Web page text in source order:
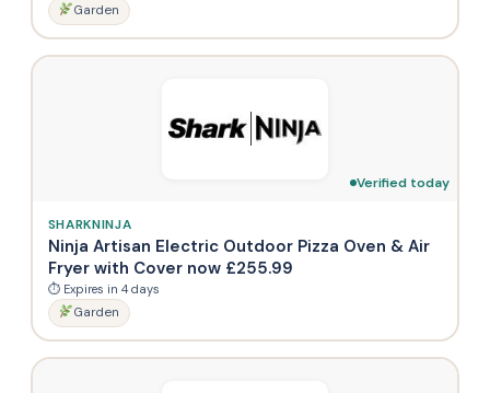
Garden
Verified today
SHARKNINJA
Ninja Artisan Electric Outdoor Pizza Oven & Air
Fryer with Cover now £255.99
⏱ Expires in 4 days
Garden